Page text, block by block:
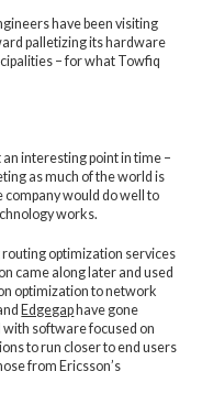
have been visiting
palletizing its hardware
– for what Towfiq
interesting point in time –
as much of the world is
company would do well to
works.
optimization services
came along later and used
optimization to network
Edgegap have gone
software focused on
to run closer to end users
from Ericsson’s